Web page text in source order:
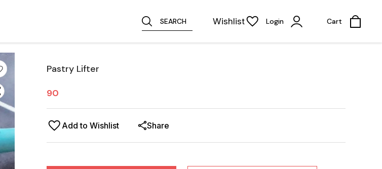
SEARCH Wishlist Login Cart
Pastry Lifter
90
Add to Wishlist Share